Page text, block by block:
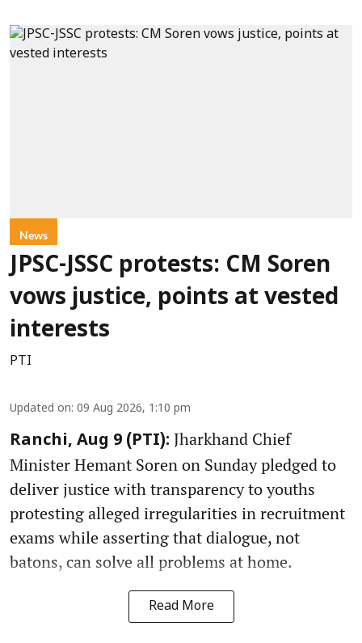
News
JPSC-JSSC protests: CM Soren
vows justice, points at vested
interests
PTI
Updated on: 09 Aug 2026, 1:10 pm
Ranchi, Aug 9 (PTI): Jharkhand Chief
Minister Hemant Soren on Sunday pledged to
deliver justice with transparency to youths
protesting alleged irregularities in recruitment
exams while asserting that dialogue, not
batons, can solve all problems at home.
Read More